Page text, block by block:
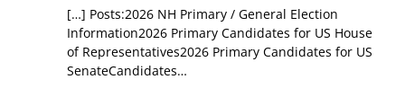
[…] Posts:2026 NH Primary / General Election
Information2026 Primary Candidates for US House
of Representatives2026 Primary Candidates for US
SenateCandidates…